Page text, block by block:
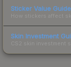
Sticker Value Guide
How stickers affect
Skin Investment
CS2 skin investment